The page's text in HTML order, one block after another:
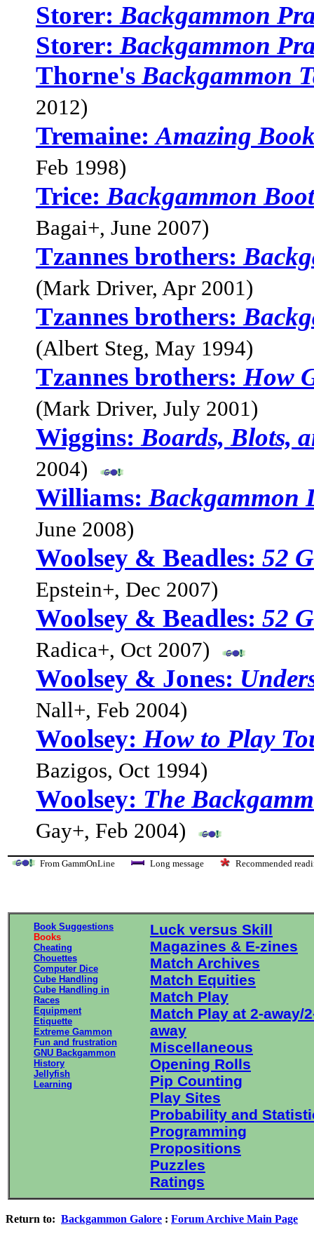
Storer:Backgammon
Storer:Backgammon
Thorne'sBackgammon
2012)
Tremaine:Amazing
Feb 1998)
Trice:Backgammon
Bagai+, June 2007)
Tzannes brothers:
(Mark Driver, Apr 2001)
Tzannes brothers:
(Albert Steg, May 1994)
Tzannes brothers:How
(Mark Driver, July 2001)
Wiggins:Boards, Blots,
2004)
Williams:Backgammon
June 2008)
Woolsey & Beadles: 52
Epstein+, Dec 2007)
Woolsey & Beadles: 52
Radica+, Oct 2007)
Woolsey & Jones:
Nall+, Feb 2004)
Woolsey:How to Play
Bazigos, Oct 1994)
Woolsey: The
Gay+, Feb 2004)
From GammOnLine Long message Recommended
Book Suggestions
Books
Cheating
Chouettes
Computer Dice
Cube Handling
Cube Handling in
Races
Equipment
Etiquette
Extreme Gammon
Fun and frustration
GNU Backgammon
History
Jellyfish
Learning
Luck versus Skill
Magazines & E-zines
Match Archives
Match Equities
Match Play
Match Play at 2-away/
away
Miscellaneous
Opening Rolls
Pip Counting
Play Sites
Probability and
Programming
Propositions
Puzzles
Ratings
Return to: Backgammon Galore : Forum Archive Main Page